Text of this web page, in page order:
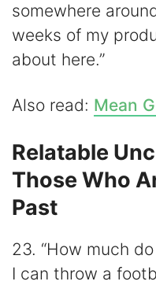
somewhere
weeks of my
about here.”
Also read: Mean
Relatable
Those Who
Past
23. “How much
I can throw a